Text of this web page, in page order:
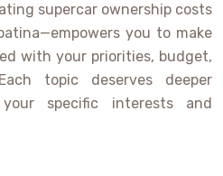
supercar ownership costs
you to make
with your priorities, budget,
topic deserves deeper
specific interests and